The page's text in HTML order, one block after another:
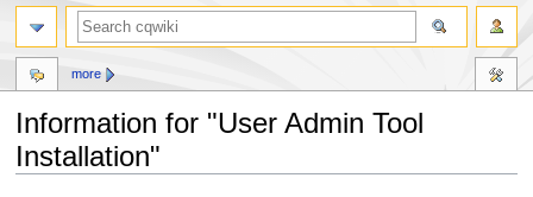
Information for "User Admin Tool
Installation"
more